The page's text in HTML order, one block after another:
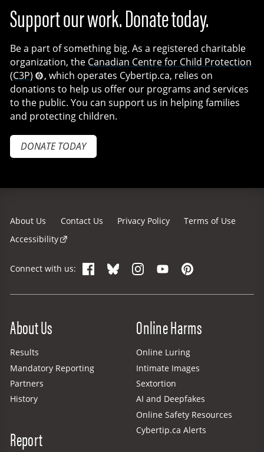
Support our work. Donate today.
Be a part of something big. As a registered charitable
organization, the Canadian Centre for Child Protection
(C3P)
, which operates Cybertip.ca, relies on
donations to help us offer our programs and services
to the public. You can support us in helping families
and protecting children.
DONATE TODAY
About Us Contact Us Privacy Policy
Terms of Use
Accessibility
Connect with us: FacebookBlueskyInstagram
YouTubePinterest
About Us
Results
Mandatory Reporting
Partners
History
Report
Online Harms
Online Luring
Intimate Images
Sextortion
AI and Deepfakes
Online Safety Resources
Cybertip.ca Alerts